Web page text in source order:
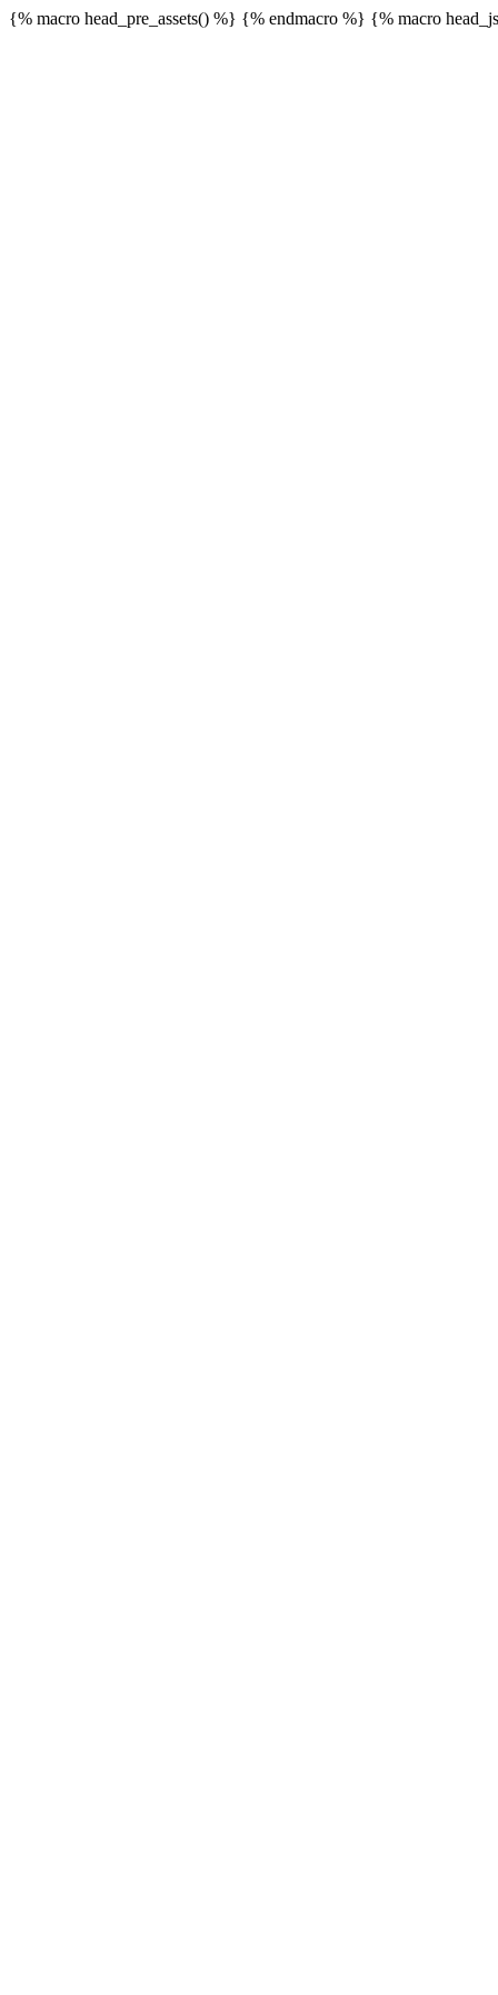
{% macro head_pre_assets() %} {% endmacro %} {% macro